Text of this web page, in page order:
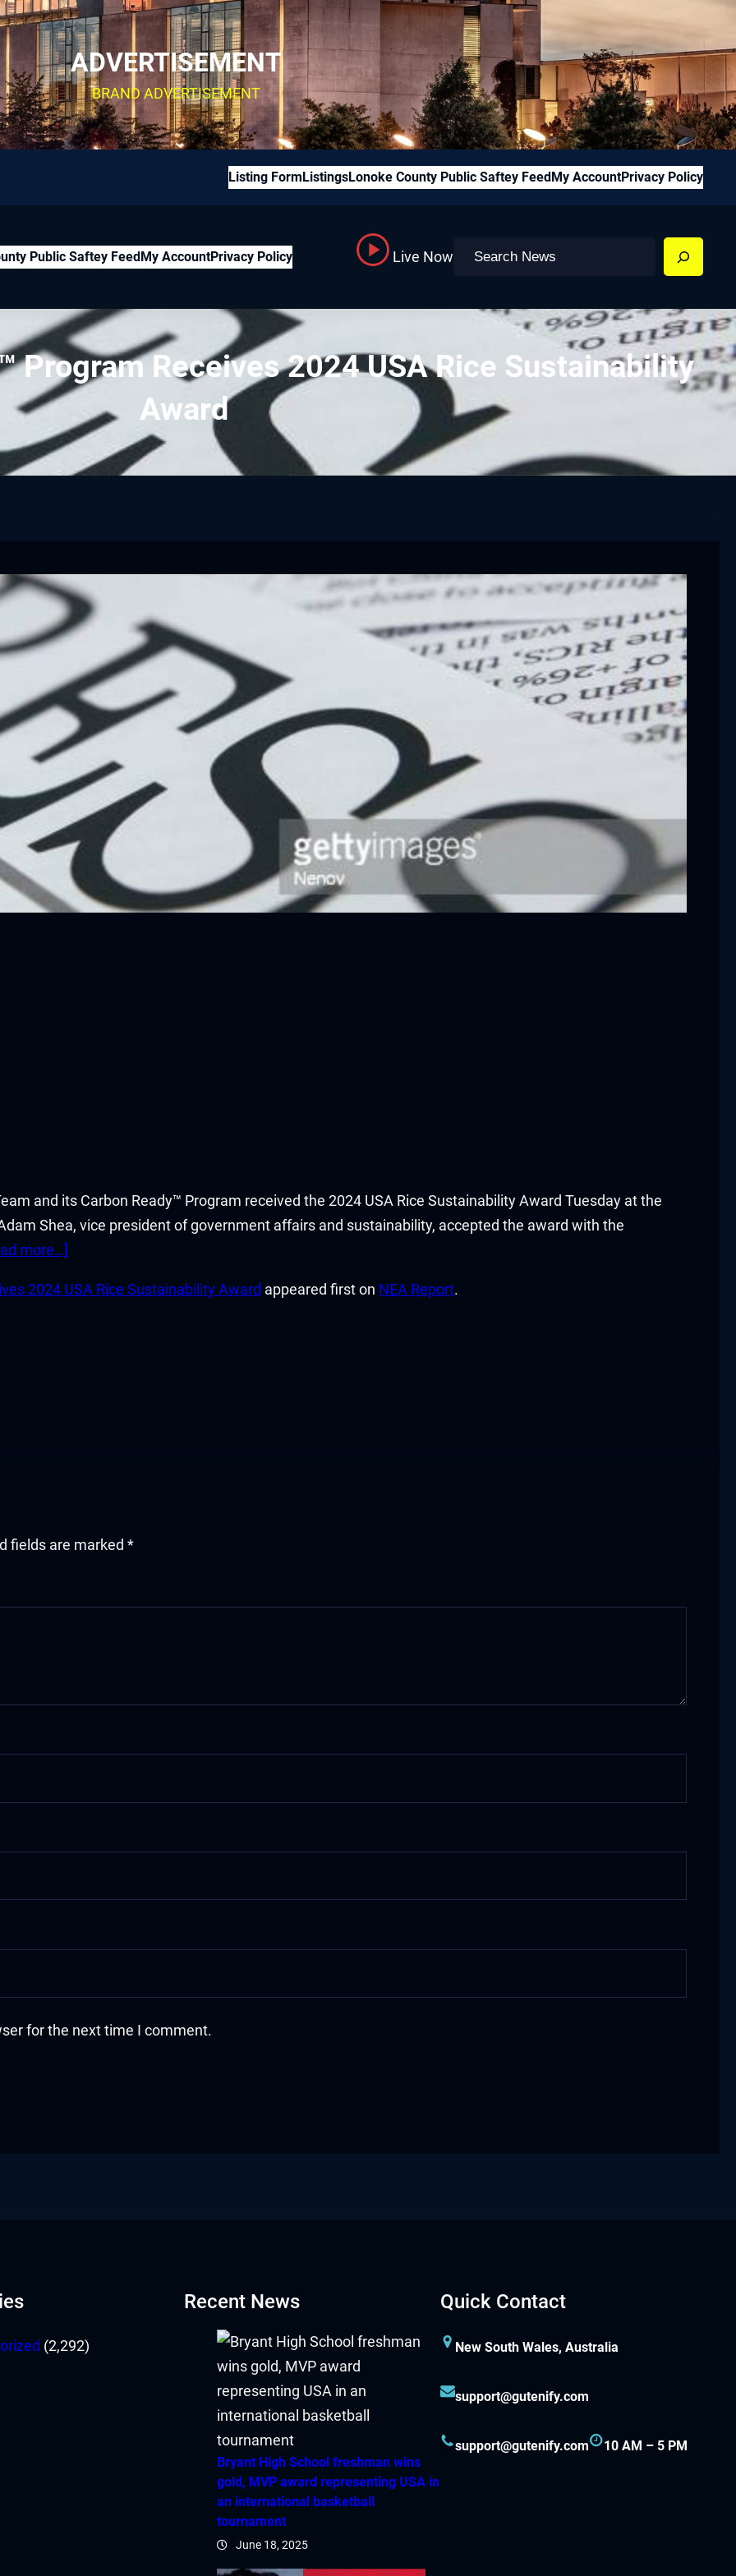
ADVERTISEMENT
BRAND ADVERTISEMENT
Listing Form ListingsLonoke County Public Saftey Feed My AccountPrivacy Policy
Public Saftey FeedMy AccountPrivacy Policy Live Now Search
Program Receives 2024 USA Rice Sustainability
Award
and its Carbon Ready™ Program received the 2024 USA Rice Sustainability Award Tuesday at the
Shea, vice president of government affairs and sustainability, accepted the award with the
more…]
2024 USA Rice Sustainability Award appeared first on NEA Report.
fields are marked *
for the next time I comment.
(2,292)
Recent News
Bryant High School freshman wins
gold, MVP award representing USA in
an international basketball
tournament
June 18, 2025
Quick Contact
New South Wales, Australia
support@gutenify.com
support@gutenify.com 10 AM – 5 PM